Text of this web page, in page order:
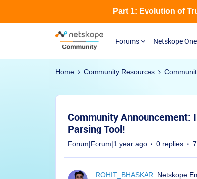
Forums Netskope
Part 1: Evolution of
Home Community Resources
Community Announcement:
Parsing Tool!
Forum|Forum|1 year ago 0 replies
ROHIT_BHASKAR Netskope